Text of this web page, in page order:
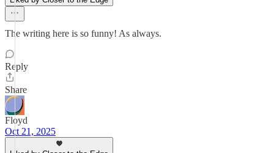
The writing here is so funny! As always.
Reply
Share
Floyd
Oct 21, 2025